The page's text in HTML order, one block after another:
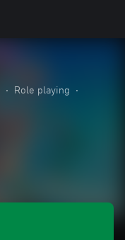
• Role playing
•